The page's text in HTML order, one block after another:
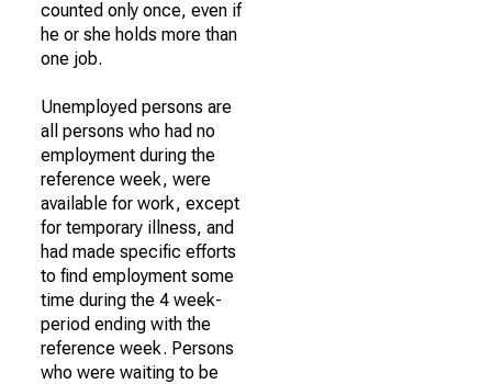
counted only once, even if
he or she holds more than
one job.
Unemployed persons are
all persons who had no
employment during the
reference week, were
available for work, except
for temporary illness, and
had made specific efforts
to find employment some
time during the 4 week-
period ending with the
reference week. Persons
who were waiting to be